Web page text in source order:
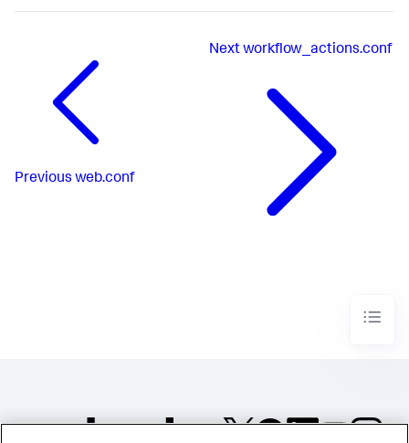
Previous web.conf
Nextworkflow_actions.conf